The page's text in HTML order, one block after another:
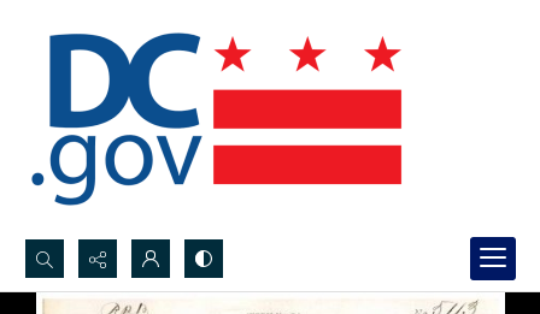
Search...